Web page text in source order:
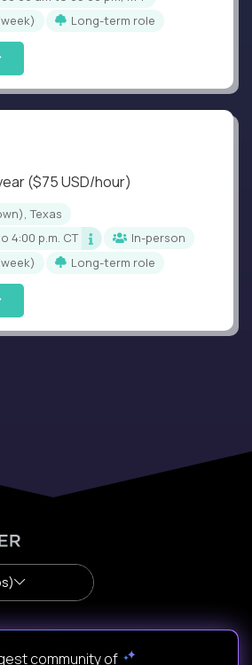
Long-term role
($75 USD/hour)
Texas
4:00 p.m. CT
In-person
Long-term role
community of